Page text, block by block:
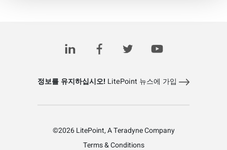
정보를 유지하십시오! LitePoint 뉴스에 가입
©2026 LitePoint, A Teradyne Company
Terms & Conditions